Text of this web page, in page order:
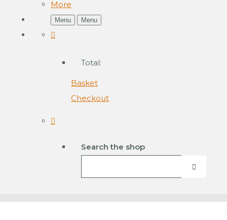
More
Menu Menu
Total:
Basket
Checkout
Search the shop